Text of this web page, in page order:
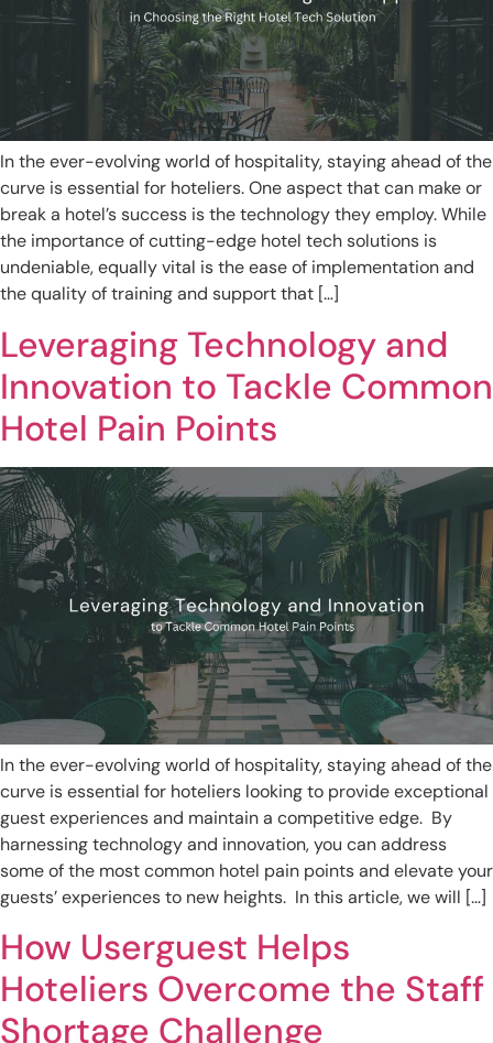
In the ever-evolving world of hospitality, staying ahead of the
curve is essential for hoteliers. One aspect that can make or
break a hotel’s success is the technology they employ. While
the importance of cutting-edge hotel tech solutions is
undeniable, equally vital is the ease of implementation and
the quality of training and support that […]
Leveraging Technology and
Innovation to Tackle Common
Hotel Pain Points
In the ever-evolving world of hospitality, staying ahead of the
curve is essential for hoteliers looking to provide exceptional
guest experiences and maintain a competitive edge. By
harnessing technology and innovation, you can address
some of the most common hotel pain points and elevate your
guests’ experiences to new heights. In this article, we will […]
How Userguest Helps
Hoteliers Overcome the Staff
Shortage Challenge